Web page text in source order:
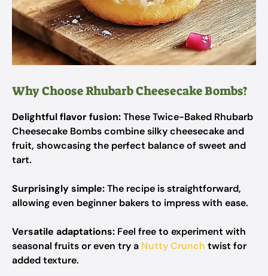
Why Choose Rhubarb Cheesecake Bombs?
Delightful flavor fusion:These Twice-Baked Rhubarb
Cheesecake Bombs combine silky cheesecake and
fruit, showcasing the perfect balance of sweet and
tart.
Surprisingly simple:The recipe is straightforward,
allowing even beginner bakers to impress with ease.
Versatile adaptations: Feel free to experiment with
seasonal fruits or even try a Nutty Crunch twist for
added texture.